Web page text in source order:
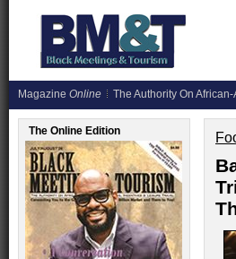
Magazine Online The Authority On
The Online Edition